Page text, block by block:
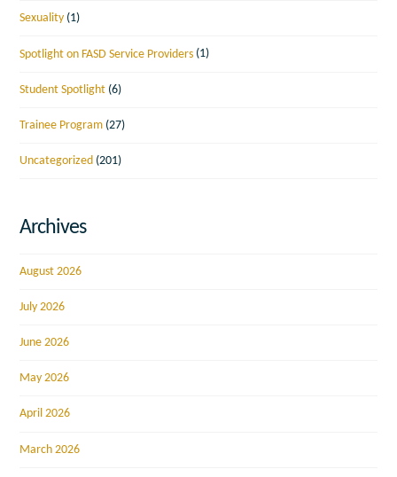
Sexuality (1)
Spotlight on FASD Service Providers (1)
Student Spotlight (6)
Trainee Program (27)
Uncategorized (201)
Archives
August 2026
July 2026
June 2026
May 2026
April 2026
March 2026